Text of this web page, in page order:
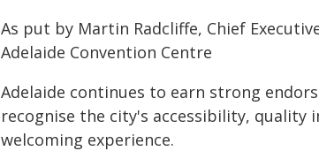
As put by Martin Radcliffe, Chief
Adelaide Convention Centre
Adelaide continues to earn strong
recognise the city's accessibility,
welcoming experience.